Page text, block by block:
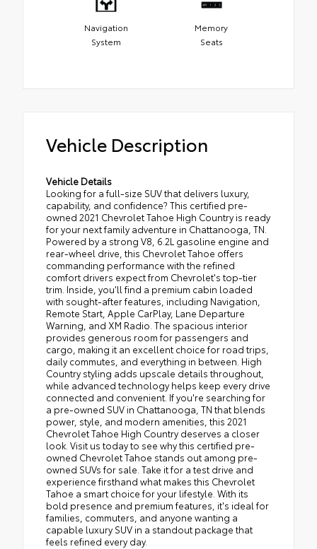
Navigation
System
Memory
Seats
Vehicle Description
Vehicle Details
Looking for a full-size SUV that delivers luxury,
capability, and confidence? This certified pre-
owned 2021 Chevrolet Tahoe High Country is ready
for your next family adventure in Chattanooga, TN.
Powered by a strong V8, 6.2L gasoline engine and
rear-wheel drive, this Chevrolet Tahoe offers
commanding performance with the refined
comfort drivers expect from Chevrolet's top-tier
trim. Inside, you'll find a premium cabin loaded
with sought-after features, including Navigation,
Remote Start, Apple CarPlay, Lane Departure
Warning, and XM Radio. The spacious interior
provides generous room for passengers and
cargo, making it an excellent choice for road trips,
daily commutes, and everything in between. High
Country styling adds upscale details throughout,
while advanced technology helps keep every drive
connected and convenient. If you're searching for
a pre-owned SUV in Chattanooga, TN that blends
power, style, and modern amenities, this 2021
Chevrolet Tahoe High Country deserves a closer
look. Visit us today to see why this certified pre-
owned Chevrolet Tahoe stands out among pre-
owned SUVs for sale. Take it for a test drive and
experience firsthand what makes this Chevrolet
Tahoe a smart choice for your lifestyle. With its
bold presence and premium features, it's ideal for
families, commuters, and anyone wanting a
capable luxury SUV in a standout package that
feels refined every day.